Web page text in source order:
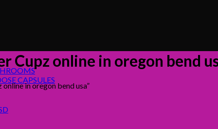
CAPSULES
Cupz online in oregon bend
in oregon bend usa”